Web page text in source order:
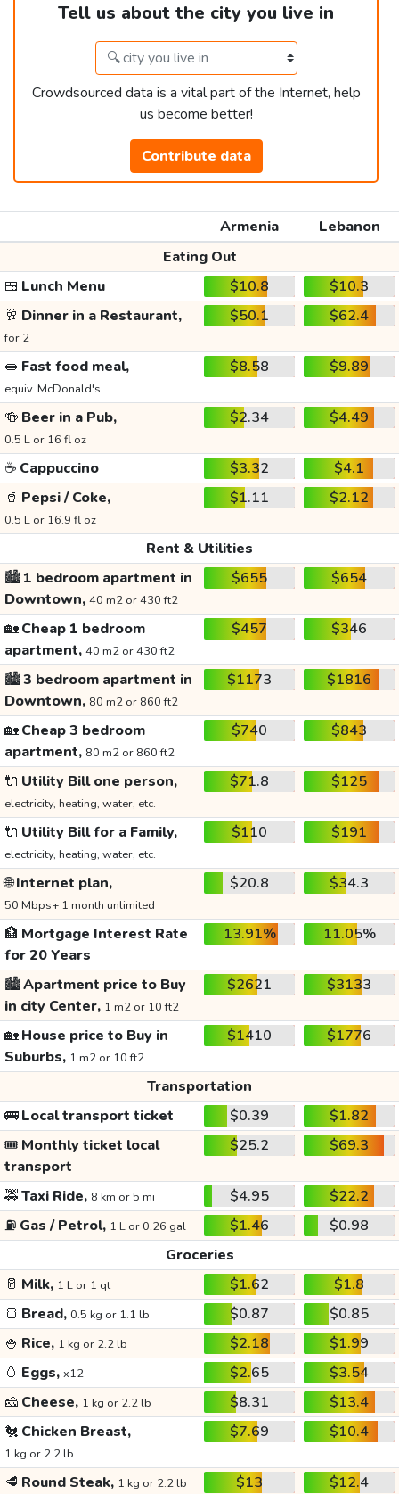
Tell us about the city you live in
Crowdsourced data is a vital part of the Internet, help
us become better!
Contribute data
Armenia
Lebanon
Eating Out
🍱 Lunch Menu $10.8
$10.3
🥂 Dinner in a Restaurant,
for 2
$50.1 $62.4
🥪 Fast food meal,
equiv. McDonald's
$8.58 $9.89
🍻 Beer in a Pub,
0.5 L or 16 fl oz
$2.34 $4.49
☕ Cappuccino $3.32
$4.1
🥤 Pepsi / Coke,
0.5 L or 16.9 fl oz
$1.11 $2.12
Rent & Utilities
🏙️1 bedroom apartment in
Downtown, 40 m2 or 430 ft2
$655 $654
🏡Cheap 1 bedroom
apartment, 40 m2 or 430 ft2
$457 $346
🏙️3 bedroom apartment in
Downtown, 80 m2 or 860 ft2
$1173 $1816
🏡Cheap 3 bedroom
apartment, 80 m2 or 860 ft2
$740 $843
🔌 Utility Bill one person,
electricity, heating, water, etc.
$71.8 $125
🔌 Utility Bill for a Family,
electricity, heating, water, etc.
$110 $191
🌐Internet plan,
50 Mbps+ 1 month unlimited
$20.8 $34.3
🏦 Mortgage Interest Rate
for 20 Years
13.91% 11.05%
🏙️Apartment price to Buy
in city Center, 1 m2 or 10 ft2
$2621 $3133
🏡House price to Buy in
Suburbs, 1 m2 or 10 ft2
$1410 $1776
Transportation
🚌Local transport ticket $0.39
$1.82
🎟️ Monthly ticket local
transport
$25.2 $69.3
🚕Taxi Ride, 8 km or 5 mi $4.95
$22.2
⛽ Gas / Petrol, 1 L or 0.26 gal $1.46
$0.98
Groceries
🥛 Milk, 1 L or 1 qt $1.62
$1.8
🍞 Bread, 0.5 kg or 1.1 lb $0.87
$0.85
🍚 Rice, 1 kg or 2.2 lb $2.18
$1.99
🥚 Eggs, x12 $2.65
$3.54
🧀 Cheese, 1 kg or 2.2 lb $8.31
$13.4
🐔 Chicken Breast,
1 kg or 2.2 lb
$7.69 $10.4
🥩 Round Steak, 1 kg or 2.2 lb $13
$12.4